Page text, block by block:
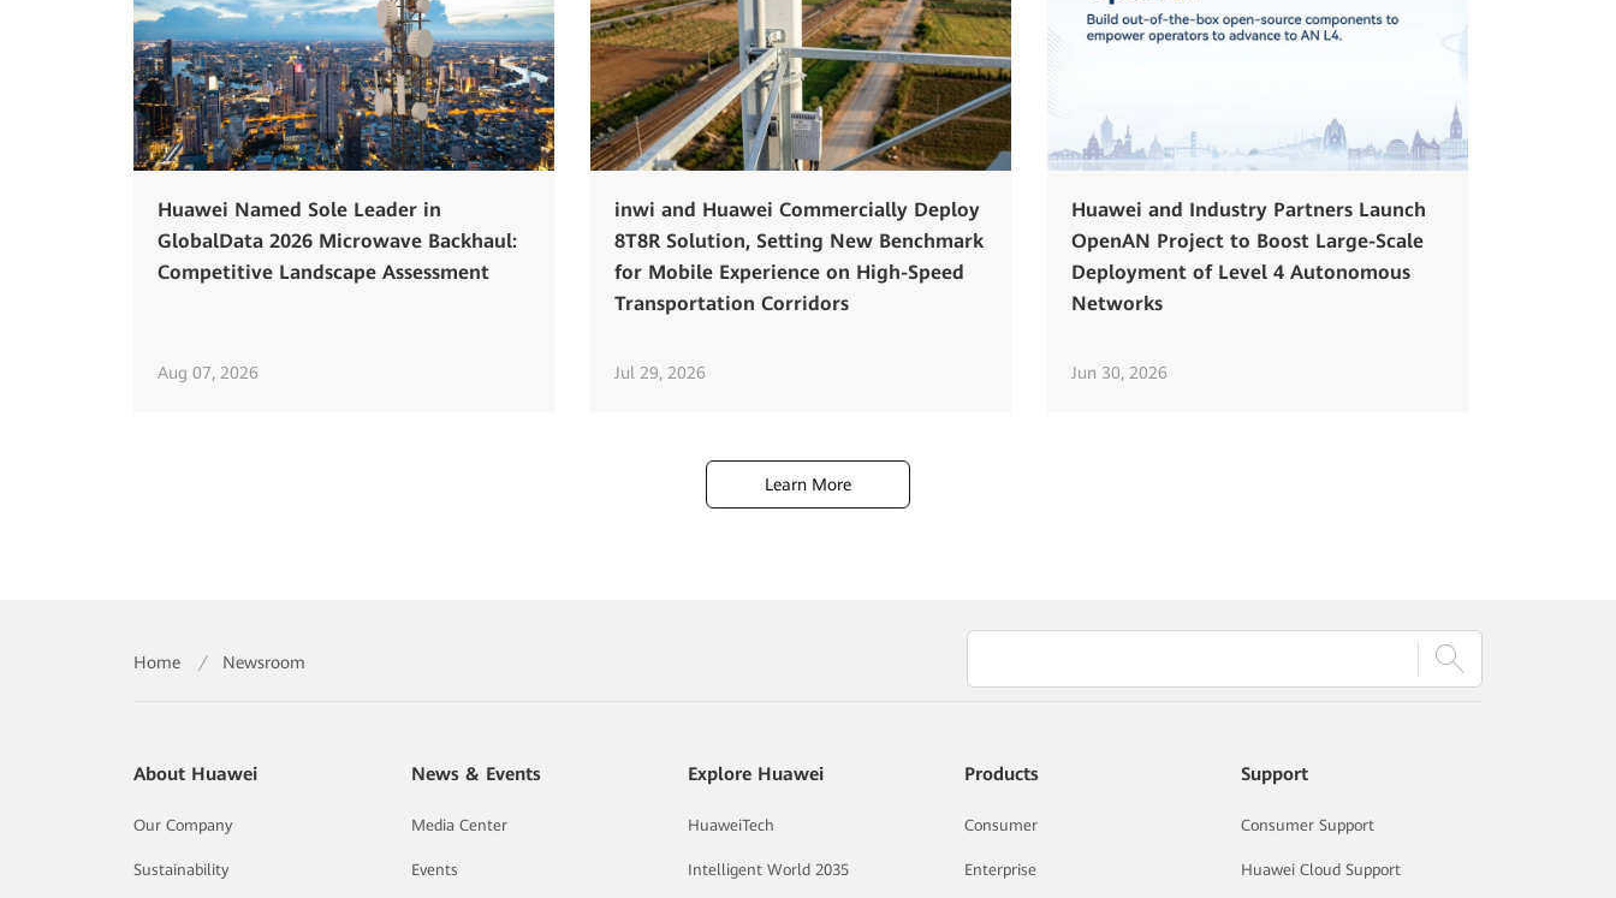
Huawei Named Sole Leader in
GlobalData 2026 Microwave Backhaul:
Competitive Landscape Assessment
Aug 07, 2026
inwi and Huawei Commercially Deploy
8T8R Solution, Setting New Benchmark
for Mobile Experience on High-Speed
Transportation Corridors
Jul 29, 2026
Huawei and Industry Partners Launch
OpenAN Project to Boost Large-Scale
Deployment of Level 4 Autonomous
Networks
Jun 30, 2026
Learn More
Home / Newsroom
About Huawei
Our Company
Sustainability
News & Events
Media Center
Events
Explore Huawei
HuaweiTech
Intelligent World 2035
Products
Consumer
Enterprise
Support
Consumer Support
Huawei Cloud Support